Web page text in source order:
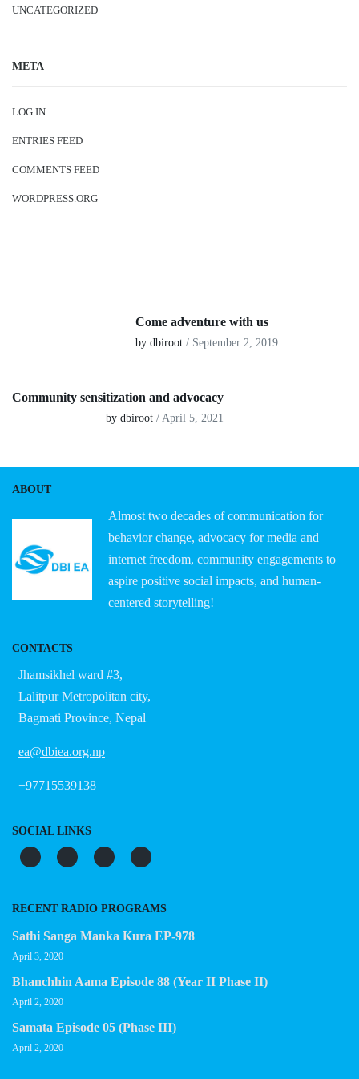
UNCATEGORIZED
META
LOG IN
ENTRIES FEED
COMMENTS FEED
WORDPRESS.ORG
Come adventure with us
by dbiroot / September 2, 2019
Community sensitization and advocacy
by dbiroot / April 5, 2021
ABOUT
Almost two decades of communication for
behavior change, advocacy for media and
internet freedom, community engagements to
aspire positive social impacts, and human-
centered storytelling!
CONTACTS
Jhamsikhel ward #3,
Lalitpur Metropolitan city,
Bagmati Province, Nepal
ea@dbiea.org.np
+97715539138
SOCIAL LINKS
RECENT RADIO PROGRAMS
Sathi Sanga Manka Kura EP-978
April 3, 2020
Bhanchhin Aama Episode 88 (Year II Phase II)
April 2, 2020
Samata Episode 05 (Phase III)
April 2, 2020